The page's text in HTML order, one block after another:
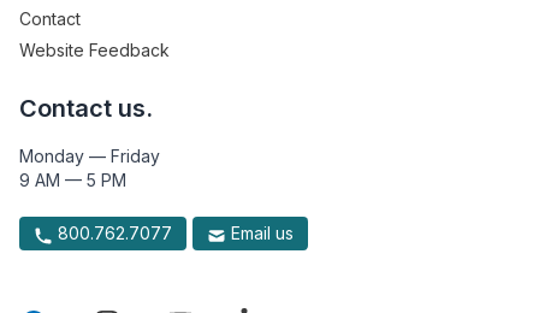
Contact
Website Feedback
Contact us.
Monday — Friday
9 AM — 5 PM
800.762.7077 Email us